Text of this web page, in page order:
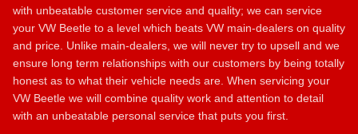
with unbeatable customer service and quality; we can service
your VW Beetle to a level which beats VW main-dealers on quality
and price. Unlike main-dealers, we will never try to upsell and we
ensure long term relationships with our customers by being totally
honest as to what their vehicle needs are. When servicing your
VW Beetle we will combine quality work and attention to detail
with an unbeatable personal service that puts you first.